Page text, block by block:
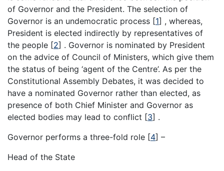
of Governor and the President. The selection of
Governor is an undemocratic process [1] , whereas,
President is elected indirectly by representatives of
the people [2] . Governor is nominated by President
on the advice of Council of Ministers, which give them
the status of being ‘agent of the Centre’. As per the
Constitutional Assembly Debates, it was decided to
have a nominated Governor rather than elected, as
presence of both Chief Minister and Governor as
elected bodies may lead to conflict [3] .
Governor performs a three-fold role [4] –
Head of the State